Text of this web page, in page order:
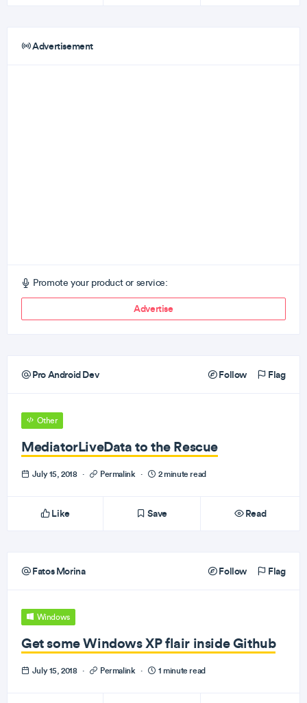
Advertisement
Promote your product or service:
Advertise
Pro Android Dev Follow Flag
Other
MediatorLiveData to the Rescue
July 15, 2018 · Permalink · 2 minute read
Like Save Read
Fatos Morina Follow Flag
Windows
Get some Windows XP flair inside Github
July 15, 2018 · Permalink · 1 minute read